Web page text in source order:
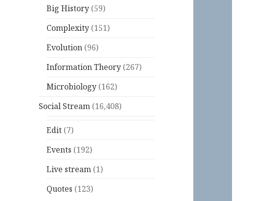
Big History (59)
Complexity (151)
Evolution (96)
Information Theory (267)
Microbiology (162)
Social Stream (16,408)
Edit (7)
Events (192)
Live stream (1)
Quotes (123)